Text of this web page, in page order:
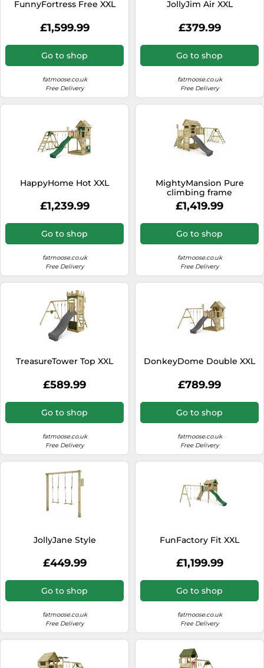
FunnyFortress Free XXL
£1,599.99
Go to shop
fatmoose.co.uk
Free Delivery
JollyJim Air XXL
£379.99
Go to shop
fatmoose.co.uk
Free Delivery
HappyHome Hot XXL
£1,239.99
Go to shop
fatmoose.co.uk
Free Delivery
MightyMansion Pure
climbing frame
£1,419.99
Go to shop
fatmoose.co.uk
Free Delivery
TreasureTower Top XXL
£589.99
Go to shop
fatmoose.co.uk
Free Delivery
DonkeyDome Double XXL
£789.99
Go to shop
fatmoose.co.uk
Free Delivery
JollyJane Style
£449.99
Go to shop
fatmoose.co.uk
Free Delivery
FunFactory Fit XXL
£1,199.99
Go to shop
fatmoose.co.uk
Free Delivery